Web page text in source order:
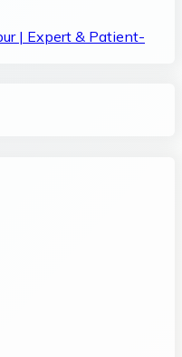
| Expert & Patient-